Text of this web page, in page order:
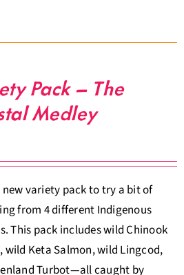
Pack – The
Medley
new variety pack to try a bit of
from 4 different Indigenous
This pack includes wild Chinook
wild Keta Salmon, wild Lingcod,
Turbot—all caught by